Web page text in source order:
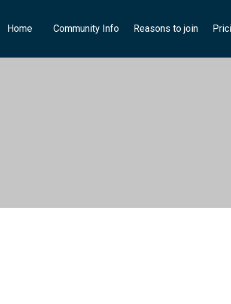
Home Community Info Reasons to join